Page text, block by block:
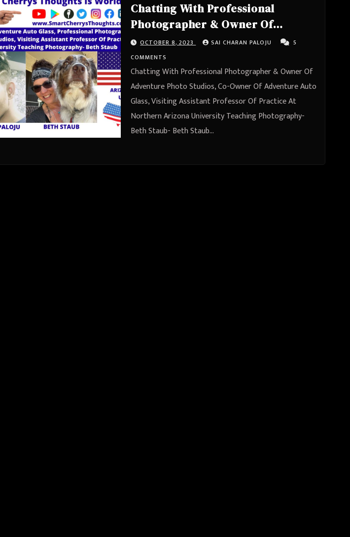
Chatting With Professional
Photographer & Owner Of
Adventure Photo Studios, Co-
Owner Of Adventure Auto Glass,
Visiting Assistant Professor Of
Practice At Northern Arizona
University Teaching Photography-
Beth Staub
OCTOBER 8, 2023 SAI CHARAN PALOJU
5
COMMENTS
Chatting With Professional Photographer & Owner Of
Adventure Photo Studios, Co-Owner Of Adventure Auto
Glass, Visiting Assistant Professor Of Practice At
Northern Arizona University Teaching Photography-
Beth Staub- Beth Staub…